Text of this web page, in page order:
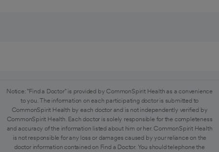
Notice: "Find a Doctor" is provided by CommonSpirit Health as a convenience
to you. The information on each participating doctor is submitted to
CommonSpirit Health by each doctor and is not independently verified by
CommonSpirit Health. Each doctor is solely responsible for the completeness
and accuracy of the information listed about him or her. CommonSpirit Health
is not responsible for any loss or damages caused by your reliance on the
doctor information contained on Find a Doctor. You should telephone the